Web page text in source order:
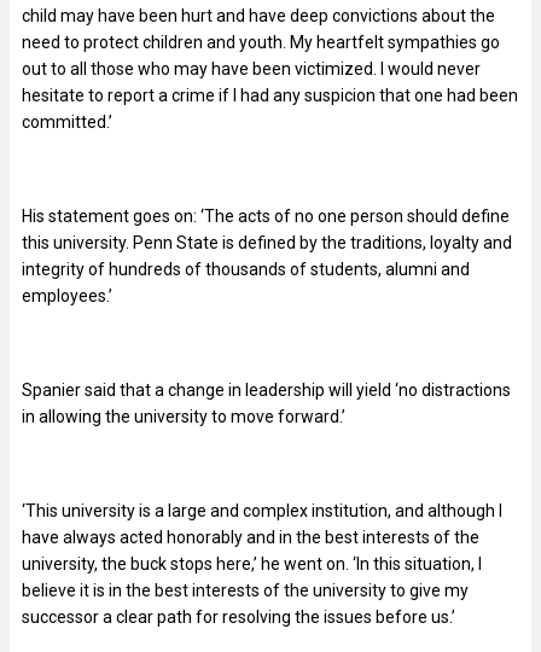
child may have been hurt and have deep convictions about the
need to protect children and youth. My heartfelt sympathies go
out to all those who may have been victimized. I would never
hesitate to report a crime if I had any suspicion that one had been
committed.’
His statement goes on: ‘The acts of no one person should define
this university. Penn State is defined by the traditions, loyalty and
integrity of hundreds of thousands of students, alumni and
employees.’
Spanier said that a change in leadership will yield ‘no distractions
in allowing the university to move forward.’
‘This university is a large and complex institution, and although I
have always acted honorably and in the best interests of the
university, the buck stops here,’ he went on. ‘In this situation, I
believe it is in the best interests of the university to give my
successor a clear path for resolving the issues before us.’